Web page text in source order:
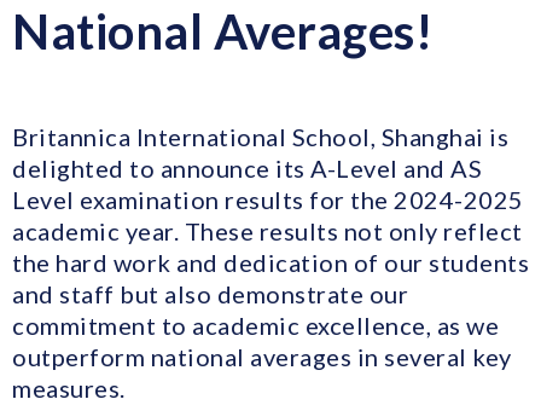
National Averages!
Britannica International School, Shanghai is
delighted to announce its A-Level and AS
Level examination results for the 2024-2025
academic year. These results not only reflect
the hard work and dedication of our students
and staff but also demonstrate our
commitment to academic excellence, as we
outperform national averages in several key
measures.